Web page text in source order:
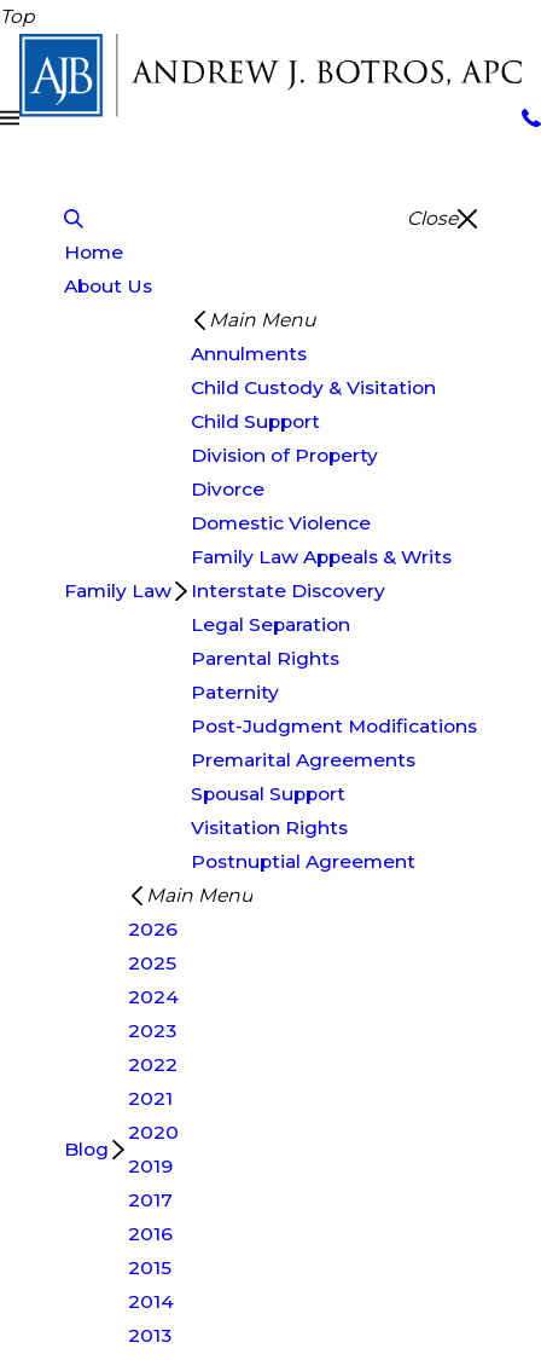
Top
Close
Home
About Us
Family Law
Main Menu
Annulments
Child Custody & Visitation
Child Support
Division of Property
Divorce
Domestic Violence
Family Law Appeals & Writs
Interstate Discovery
Legal Separation
Parental Rights
Paternity
Post-Judgment Modifications
Premarital Agreements
Spousal Support
Visitation Rights
Postnuptial Agreement
Blog
Main Menu
2026
2025
2024
2023
2022
2021
2020
2019
2017
2016
2015
2014
2013